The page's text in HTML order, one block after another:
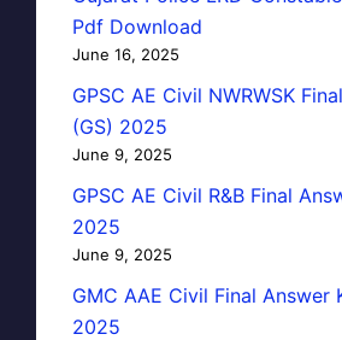
Pdf Download
June 16, 2025
GPSC AE Civil NWRWSK
(GS) 2025
June 9, 2025
GPSC AE Civil R&B Final
2025
June 9, 2025
GMC AAE Civil Final Answer
2025